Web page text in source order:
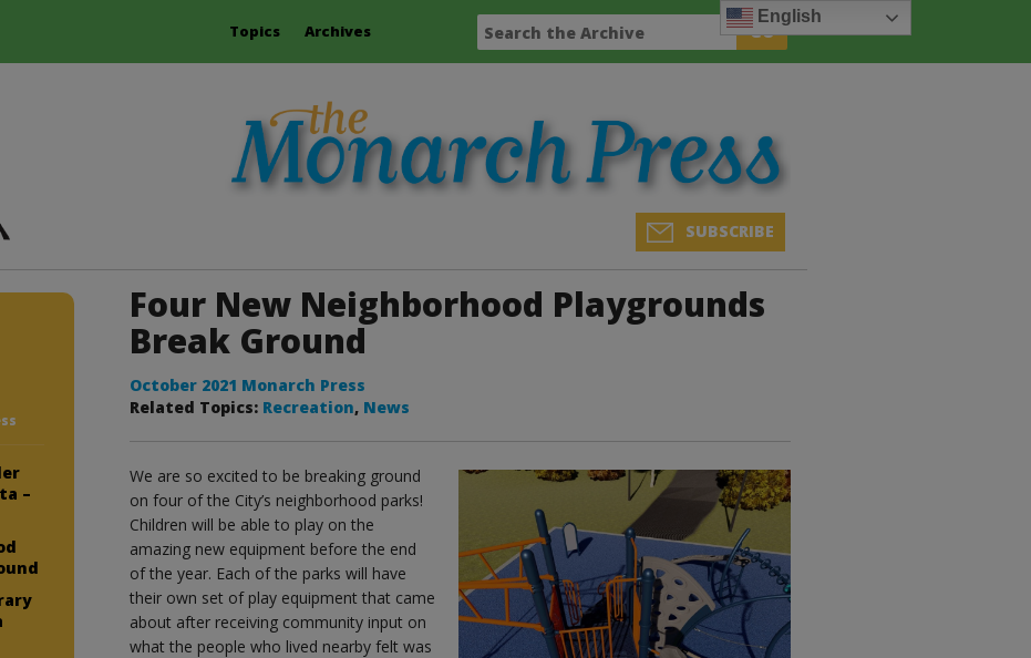
Topics Archives
SUBSCRIBE
Four New Neighborhood Playgrounds
Break Ground
October 2021 Monarch Press
Related Topics: Recreation, News
We are so excited to be breaking ground
on four of the City’s neighborhood parks!
Children will be able to play on the
amazing new equipment before the end
of the year. Each of the parks will have
their own set of play equipment that came
about after receiving community input on
what the people who lived nearby felt was
–
English